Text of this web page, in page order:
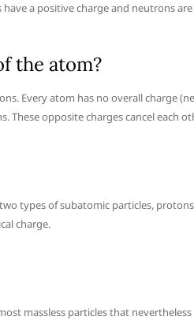
a positive charge and neutrons
the atom?
Every atom has no overall charge
These opposite charges cancel each
types of subatomic particles,
charge.
massless particles that